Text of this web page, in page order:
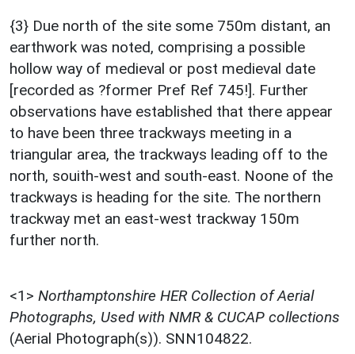
{3} Due north of the site some 750m distant, an
earthwork was noted, comprising a possible
hollow way of medieval or post medieval date
[recorded as ?former Pref Ref 745!]. Further
observations have established that there appear
to have been three trackways meeting in a
triangular area, the trackways leading off to the
north, souith-west and south-east. Noone of the
trackways is heading for the site. The northern
trackway met an east-west trackway 150m
further north.
<1> Northamptonshire HER Collection of Aerial
Photographs, Used with NMR & CUCAP collections
(Aerial Photograph(s)). SNN104822.